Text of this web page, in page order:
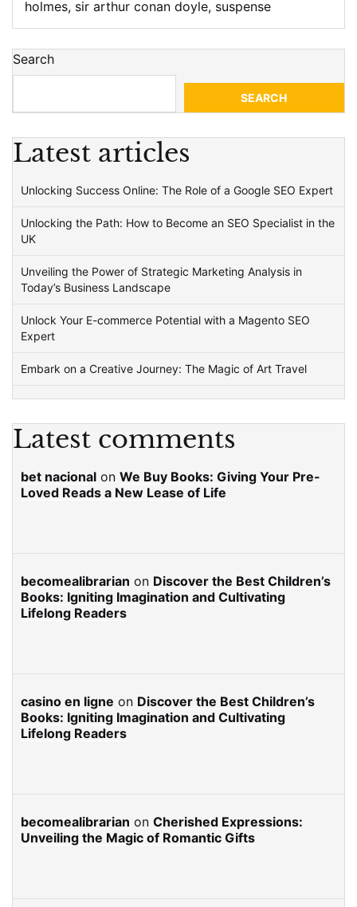
holmes, sir arthur conan doyle, suspense
Search
SEARCH
Latest articles
Unlocking Success Online: The Role of a Google SEO Expert
Unlocking the Path: How to Become an SEO Specialist in the
UK
Unveiling the Power of Strategic Marketing Analysis in
Today’s Business Landscape
Unlock Your E-commerce Potential with a Magento SEO
Expert
Embark on a Creative Journey: The Magic of Art Travel
Latest comments
bet nacional on We Buy Books: Giving Your Pre-
Loved Reads a New Lease of Life
becomealibrarian on Discover the Best Children’s
Books: Igniting Imagination and Cultivating
Lifelong Readers
casino en ligne on Discover the Best Children’s
Books: Igniting Imagination and Cultivating
Lifelong Readers
becomealibrarian on Cherished Expressions:
Unveiling the Magic of Romantic Gifts